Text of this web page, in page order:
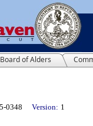
Board of Alders
0348 Version: 1